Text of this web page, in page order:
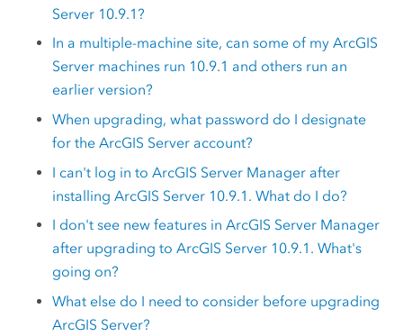
Server 10.9.1?
In a multiple-machine site, can some of myArcGIS
Server machines run 10.9.1 and others run an
earlier version?
When upgrading, what password do I designate
for theArcGIS Server account?
I can't log in toArcGIS Server Manager after
installingArcGIS Server 10.9.1 . What do I do?
I don't see new features inArcGIS Server Manager
after upgrading toArcGIS Server 10.9.1 . What's
going on?
What else do I need to consider before upgrading
ArcGIS Server?